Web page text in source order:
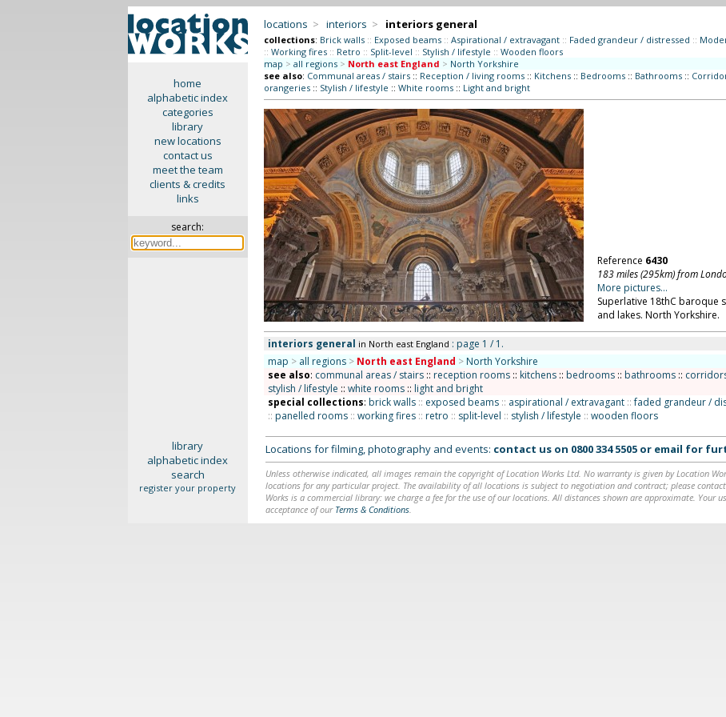
home
alphabetic index
categories
library
new locations
contact us
meet the team
clients & credits
links
search:
locations > interiors > interiors general
collections: Brick walls :: Exposed beams :: Aspirational / extravagant :: Faded grandeur / distressed ::
:: Working fires :: Retro :: Split-level :: Stylish / lifestyle :: Wooden floors
map > all regions > North east England > North Yorkshire
see also: Communal areas / stairs:: Reception / living rooms:: Kitchens:: Bedrooms:: Bathrooms::
orangeries:: Stylish / lifestyle :: White rooms:: Light and bright
Reference 6430
183 miles (295km) from
More pictures...
Superlative 18thC baroque
and lakes. North Yorkshire.
interiors general in North east England : page 1 / 1.
map > all regions > North east England > North Yorkshire
see also: communal areas / stairs:: reception rooms:: kitchens:: bedrooms:: bathrooms::
stylish / lifestyle :: white rooms:: light and bright
special collections: brick walls :: exposed beams :: aspirational / extravagant :: faded grandeur /
:: panelled rooms :: working fires :: retro :: split-level :: stylish / lifestyle :: wooden floors
library
alphabetic index
search
register your property
Locations for filming, photography and events: contact us on 0800 334 5505or email for
Unless otherwise indicated, all images remain the copyright of Location Works Ltd. No warranty is given by Location
locations for any particular project. The availability of all locations is subject to negotiation and contract; please
Works is a commercial library: we charge a fee for the use of our locations. All distances shown are approximate. Your
acceptance of our Terms & Conditions.